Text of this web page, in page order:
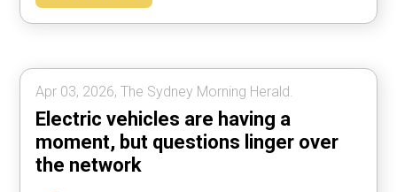
Apr 03, 2026, The Sydney Morning Herald.
Electric vehicles are having a
moment, but questions linger over
the network